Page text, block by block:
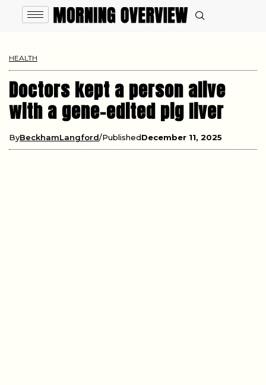
HEALTH
Doctors kept a person alive
with a gene-edited pig liver
ByBeckhamLangford PublishedDecember 11, 2025